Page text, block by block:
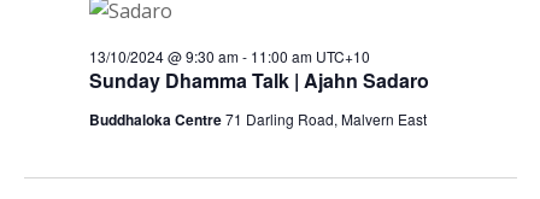
Sunday Dhamma Talk | Ajahn Sadaro
13/10/2024 @ 9:30 am- 11:00 am UTC+10
Buddhaloka Centre71 Darling Road, Malvern East